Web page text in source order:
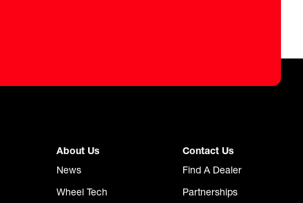
About Us
News
Wheel Tech
Contact Us
Find A Dealer
Partnerships